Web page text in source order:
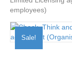
employees)
Sale!